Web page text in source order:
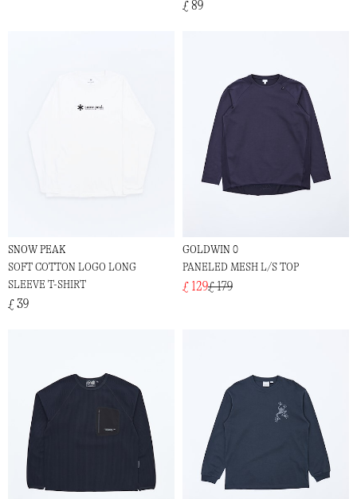
£ 89
SNOW PEAK
SOFT COTTON LOGO LONG
SLEEVE T-SHIRT
£ 39
GOLDWIN 0
PANELED MESH L/S TOP
£ 129£ 179